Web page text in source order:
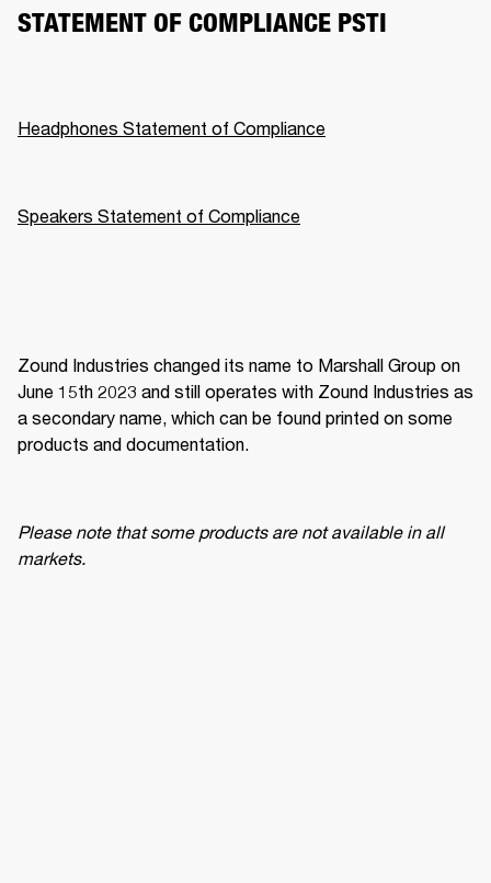
STATEMENT OF COMPLIANCE PSTI
Headphones Statement of Compliance
Speakers Statement of Compliance
Zound Industries changed its name to Marshall Group on
June 15th 2023 and still operates with Zound Industries as
a secondary name, which can be found printed on some
products and documentation.
Please note that some products are not available in all
markets.